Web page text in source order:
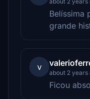
Belíssima
grande
v
about 2 years
Ficou